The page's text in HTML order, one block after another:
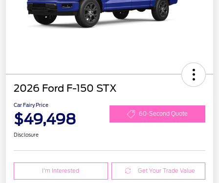
2026 Ford F-150 STX
Car Fairy Price
$49,498 60-Second Quote
Disclosure
I'm Interested Get Your Trade Value